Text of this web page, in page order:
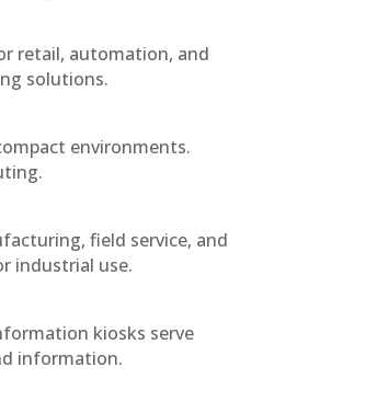
retail, automation, and
solutions.
environments.
field service, and
industrial use.
kiosks serve
information.